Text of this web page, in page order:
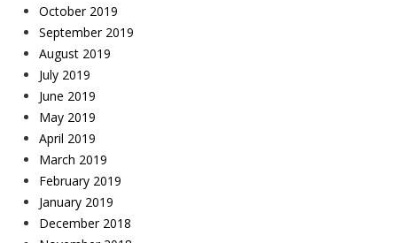
October 2019
September 2019
August 2019
July 2019
June 2019
May 2019
April 2019
March 2019
February 2019
January 2019
December 2018